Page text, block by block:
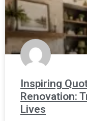
Inspiring
Renovation:
Lives